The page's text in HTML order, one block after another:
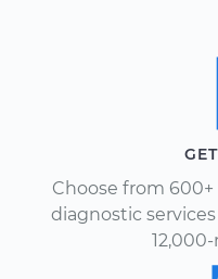
Choose from
diagnostic